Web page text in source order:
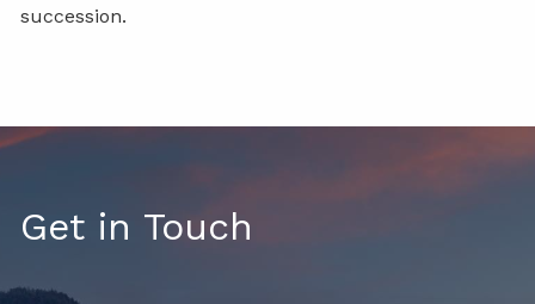
succession.
Get in Touch